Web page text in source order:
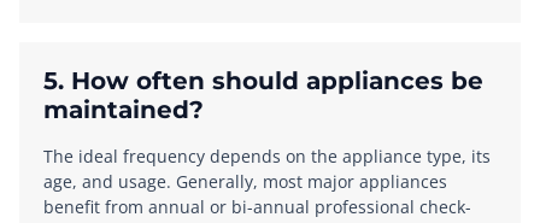
5. How often should appliances be
maintained?
The ideal frequency depends on the appliance type, its
age, and usage. Generally, most major appliances
benefit from annual or bi-annual professional check-